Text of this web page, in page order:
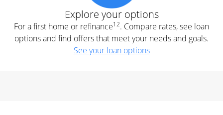
Explore your options
For a first home or refinance12. Compare rates, see loan
options and find offers that meet your needs and goals.
See your loan options